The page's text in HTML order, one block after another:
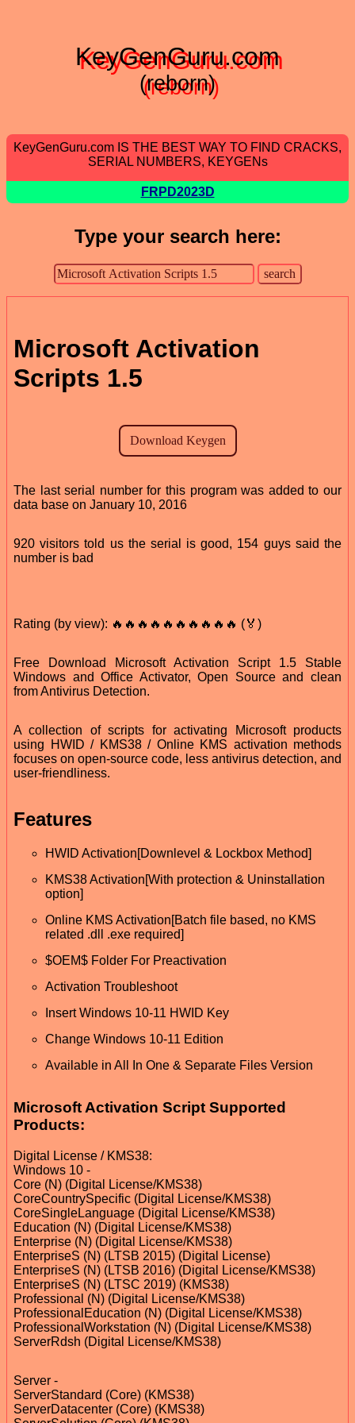
KeyGenGuru.com
(reborn)
KeyGenGuru.com IS THE BEST WAY TO FIND CRACKS,
SERIAL NUMBERS, KEYGENs
FRPD2023D
Type your search here:
Microsoft Activation
Scripts 1.5
The last serial number for this program was added to our
data base on January 10, 2016
920 visitors told us the serial is good, 154 guys said the
number is bad
Rating (by view): 🔥🔥🔥🔥🔥🔥🔥🔥🔥🔥 (🏅)
Free Download Microsoft Activation Script 1.5 Stable
Windows and Office Activator, Open Source and clean
from Antivirus Detection.
A collection of scripts for activating Microsoft products
using HWID / KMS38 / Online KMS activation methods
focuses on open-source code, less antivirus detection, and
user-friendliness.
Features
HWID Activation[Downlevel & Lockbox Method]
KMS38 Activation[With protection & Uninstallation
option]
Online KMS Activation[Batch file based, no KMS
related .dll .exe required]
$OEM$ Folder For Preactivation
Activation Troubleshoot
Insert Windows 10-11 HWID Key
Change Windows 10-11 Edition
Available in All In One & Separate Files Version
Microsoft Activation Script Supported
Products:
Digital License / KMS38:
Windows 10 -
Core (N) (Digital License/KMS38)
CoreCountrySpecific (Digital License/KMS38)
CoreSingleLanguage (Digital License/KMS38)
Education (N) (Digital License/KMS38)
Enterprise (N) (Digital License/KMS38)
EnterpriseS (N) (LTSB 2015) (Digital License)
EnterpriseS (N) (LTSB 2016) (Digital License/KMS38)
EnterpriseS (N) (LTSC 2019) (KMS38)
Professional (N) (Digital License/KMS38)
ProfessionalEducation (N) (Digital License/KMS38)
ProfessionalWorkstation (N) (Digital License/KMS38)
ServerRdsh (Digital License/KMS38)
Server -
ServerStandard (Core) (KMS38)
ServerDatacenter (Core) (KMS38)